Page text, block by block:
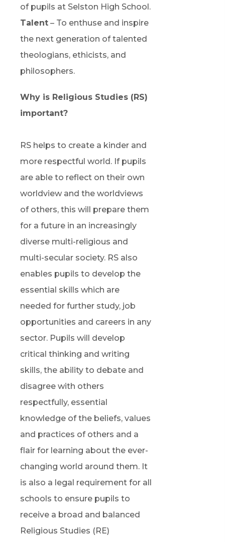
of pupils at Selston High School.
Talent– To enthuse and inspire
the next generation of talented
theologians, ethicists, and
philosophers.
Why is Religious Studies (RS)
important?
RS helps to create a kinder and
more respectful world. If pupils
are able to reflect on their own
worldview and the worldviews
of others, this will prepare them
for a future in an increasingly
diverse multi-religious and
multi-secular society. RS also
enables pupils to develop the
essential skills which are
needed for further study, job
opportunities and careers in any
sector. Pupils will develop
critical thinking and writing
skills, the ability to debate and
disagree with others
respectfully, essential
knowledge of the beliefs, values
and practices of others and a
flair for learning about the ever-
changing world around them. It
is also a legal requirement for all
schools to ensure pupils to
receive a broad and balanced
Religious Studies (RE)